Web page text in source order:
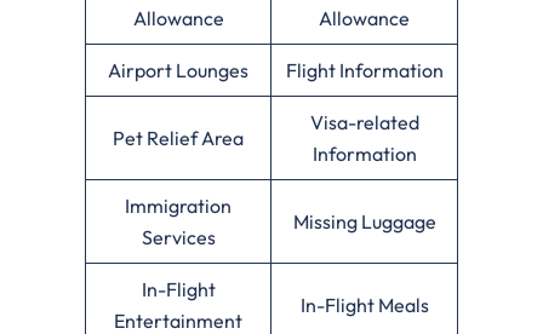
Allowance
Allowance
Airport Lounges Flight Information
Pet Relief Area
Visa-related
Information
Immigration
Services
Missing Luggage
In-Flight
Entertainment
In-Flight Meals